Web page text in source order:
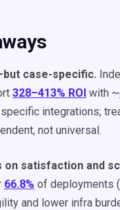
case-specific.
328–413% ROI with ~
integrations;
not universal.
on satisfaction and
66.8% of deployments
and lower infra